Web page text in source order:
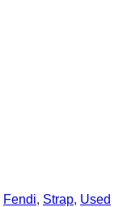
Fendi, Strap, Used